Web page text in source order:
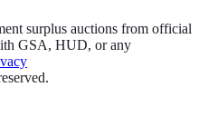
surplus auctions from official
GSA, HUD, or any